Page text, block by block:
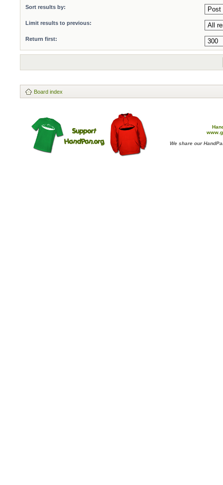
Sort results by:
Limit results to previous:
Return first:
Board index
We share our